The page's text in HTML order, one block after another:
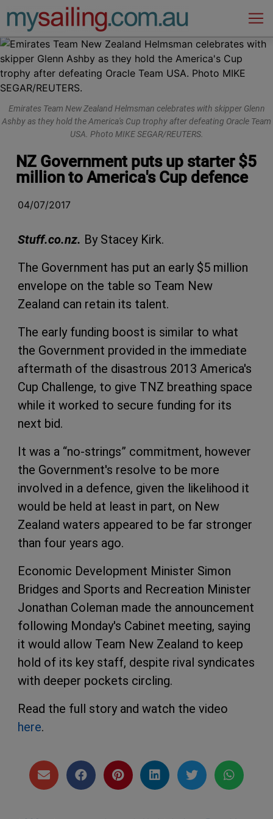
Main Navigation
Emirates Team New Zealand Helmsman celebrates with skipper Glenn
Ashby as they hold the America's Cup trophy after defeating Oracle Team
USA. Photo MIKE SEGAR/REUTERS.
NZ Government puts up starter $5
million to America's Cup defence
04/07/2017
Stuff.co.nz. By Stacey Kirk.
The Government has put an early $5 million
envelope on the table so Team New
Zealand can retain its talent.
The early funding boost is similar to what
the Government provided in the immediate
aftermath of the disastrous 2013 America's
Cup Challenge, to give TNZ breathing space
while it worked to secure funding for its
next bid.
It was a “no-strings” commitment, however
the Government's resolve to be more
involved in a defence, given the likelihood it
would be held at least in part, on New
Zealand waters appeared to be far stronger
than four years ago.
Economic Development Minister Simon
Bridges and Sports and Recreation Minister
Jonathan Coleman made the announcement
following Monday's Cabinet meeting, saying
it would allow Team New Zealand to keep
hold of its key staff, despite rival syndicates
with deeper pockets circling.
Read the full story and watch the video
here.